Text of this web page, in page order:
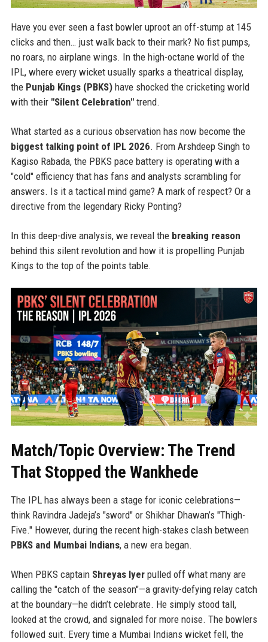
Have you ever seen a fast bowler uproot an off-stump at 145
clicks and then… just walk back to their mark? No fist pumps,
no roars, no airplane wings. In the high-octane world of the
IPL, where every wicket usually sparks a theatrical display,
the Punjab Kings (PBKS)have shocked the cricketing world
with their "Silent Celebration"trend.
What started as a curious observation has now become the
biggest talking point of IPL 2026. From Arshdeep Singh to
Kagiso Rabada, the PBKS pace battery is operating with a
"cold" efficiency that has fans and analysts scrambling for
answers. Is it a tactical mind game? A mark of respect? Or a
directive from the legendary Ricky Ponting?
In this deep-dive analysis, we reveal the breaking reason
behind this silent revolution and how it is propelling Punjab
Kings to the top of the points table.
Match/Topic Overview: The Trend
That Stopped the Wankhede
The IPL has always been a stage for iconic celebrations—
think Ravindra Jadeja’s "sword" or Shikhar Dhawan’s "Thigh-
Five." However, during the recent high-stakes clash between
PBKS and Mumbai Indians, a new era began.
When PBKS captain Shreyas Iyerpulled off what many are
calling the "catch of the season"—a gravity-defying relay catch
at the boundary—he didn’t celebrate. He simply stood tall,
looked at the crowd, and signaled for more noise. The bowlers
followed suit. Every time a Mumbai Indians wicket fell, the